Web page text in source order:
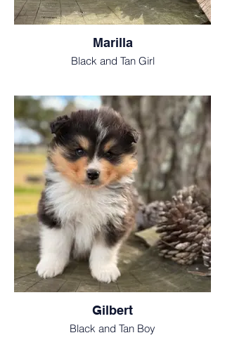
Marilla
Black and Tan Girl
Gilbert
Black and Tan Boy